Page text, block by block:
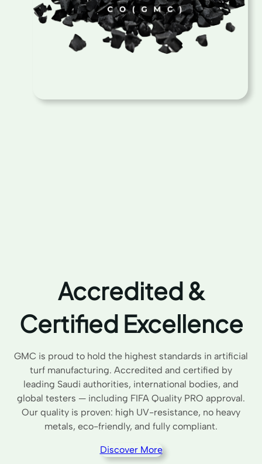
Accredited &
Certified Excellence
GMC is proud to hold the highest standards in artificial
turf manufacturing. Accredited and certified by
leading Saudi authorities, international bodies, and
global testers — including FIFA Quality PRO approval.
Our quality is proven: high UV-resistance, no heavy
metals, eco-friendly, and fully compliant.
Discover More